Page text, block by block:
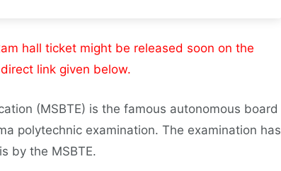
hall ticket might be released soon on the
link given below.
(MSBTE) is the famous autonomous board
polytechnic examination. The examination has
by the MSBTE.